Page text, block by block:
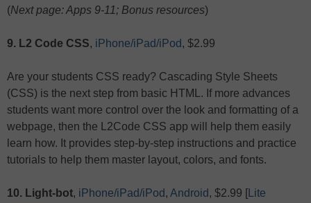
(Next page: Apps 9-11; Bonus resources)
9. L2 Code CSS, iPhone/iPad/iPod , $2.99
Are your students CSS ready? Cascading Style Sheets
(CSS) is the next step from basic HTML. If more advances
students want more control over the look and formatting of a
webpage, then the L2Code CSS app will help them easily
learn how. It provides step-by-step instructions and practice
tutorials to help them master layout, colors, and fonts.
10. Light-bot, iPhone/iPad/iPod , Android , $2.99 [ Lite